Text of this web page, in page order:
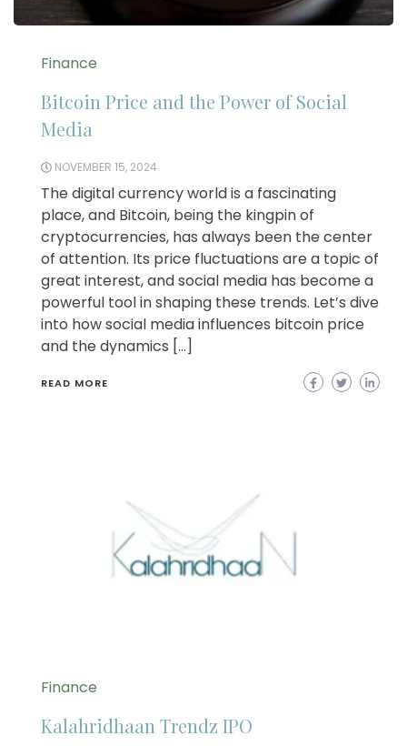
Finance
Bitcoin Price and the Power of Social
Media
NOVEMBER 15, 2024
The digital currency world is a fascinating
place, and Bitcoin, being the kingpin of
cryptocurrencies, has always been the center
of attention. Its price fluctuations are a topic of
great interest, and social media has become a
powerful tool in shaping these trends. Let’s dive
into how social media influences bitcoin price
and the dynamics […]
READ MORE
Finance
Kalahridhaan Trendz IPO